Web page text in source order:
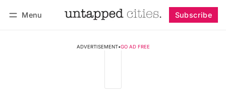
Menu Subscribe
ADVERTISEMENT•GO AD FREE